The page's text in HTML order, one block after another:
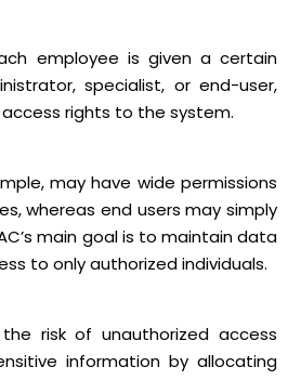
employee is given a certain
specialist, or end-user,
rights to the system.
may have wide permissions
whereas end users may simply
main goal is to maintain data
to only authorized individuals.
risk of unauthorized access
information by allocating